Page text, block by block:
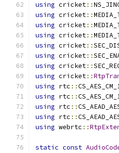
using cricket::
using cricket::
using cricket::
using cricket::
using cricket::
using cricket::
using cricket::
using cricket::
using rtc ::
using rtc ::
using rtc ::
using rtc ::
using webrtc ::
static const